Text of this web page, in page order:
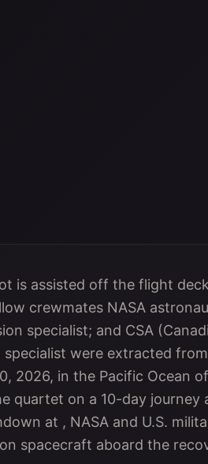
is assisted off the flight
crewmates NASA
specialist; and CSA
were extracted
2026, in the Pacific Ocean
quartet on a 10-day journey
at , NASA and U.S.
spacecraft aboard the